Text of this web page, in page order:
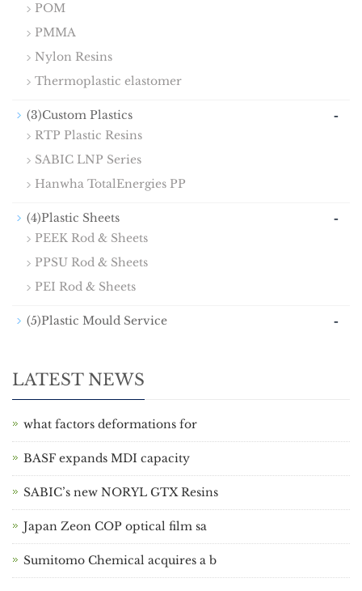
POM
PMMA
Nylon Resins
Thermoplastic elastomer
(3)Custom Plastics -
RTP Plastic Resins
SABIC LNP Series
Hanwha TotalEnergies PP
(4)Plastic Sheets -
PEEK Rod & Sheets
PPSU Rod & Sheets
PEI Rod & Sheets
(5)Plastic Mould Service -
LATEST NEWS
what factors deformations for
BASF expands MDI capacity
SABIC’s new NORYL GTX Resins
Japan Zeon COP optical film sa
Sumitomo Chemical acquires a b